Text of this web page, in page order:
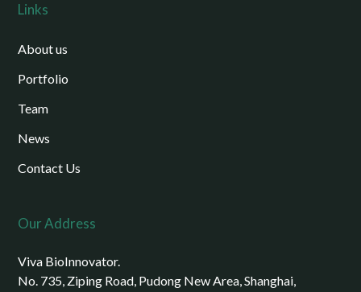
Links
About us
Portfolio
Team
News
Contact Us
Our Address
Viva BioInnovator.
No. 735, Ziping Road, Pudong New Area, Shanghai,